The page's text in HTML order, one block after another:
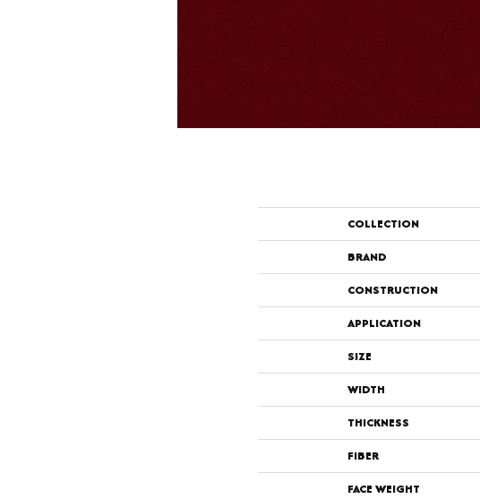
COLLECTION
BRAND
CONSTRUCTION
APPLICATION
SIZE
WIDTH
THICKNESS
FIBER
FACE WEIGHT